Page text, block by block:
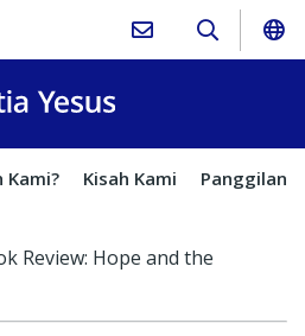
Kami? Kisah Kami Panggilan
Review: Hope and the